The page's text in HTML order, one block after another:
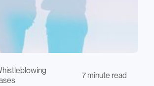
7 minute read